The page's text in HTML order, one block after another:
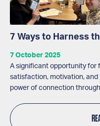
7 Ways to Harness
7 October 2025
A significant opportunity for
satisfaction, motivation,
power of connection